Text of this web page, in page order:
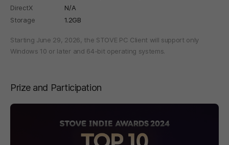
DirectX
N/A
Storage
1.2GB
Starting June 29, 2026, the STOVE PC Client will support only
Windows 10 or later and 64-bit operating systems.
Prize and Participation
페이지 이동